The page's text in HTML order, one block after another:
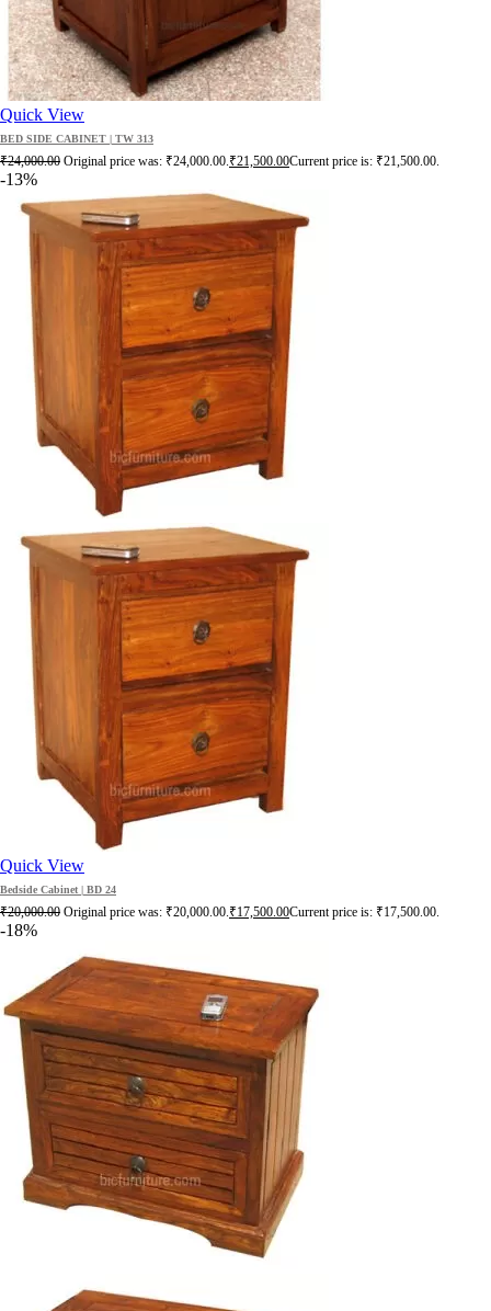
Quick View
BED SIDE CABINET | TW 313
₹24,000.00 Original price was: ₹24,000.00.₹21,500.00Current price is: ₹21,500.00.
-13%
Quick View
Bedside Cabinet | BD 24
₹20,000.00 Original price was: ₹20,000.00.₹17,500.00Current price is: ₹17,500.00.
-18%